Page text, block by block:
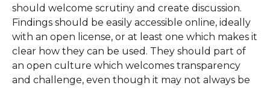
should welcome scrutiny and create discussion.
Findings should be easily accessible online, ideally
with an open license, or at least one which makes it
clear how they can be used. They should part of
an open culture which welcomes transparency
and challenge, even though it may not always be